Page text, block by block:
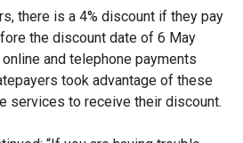
there is a 4% discount if they pay
the discount date of 6 May
and telephone payments
took advantage of these
services to receive their discount.